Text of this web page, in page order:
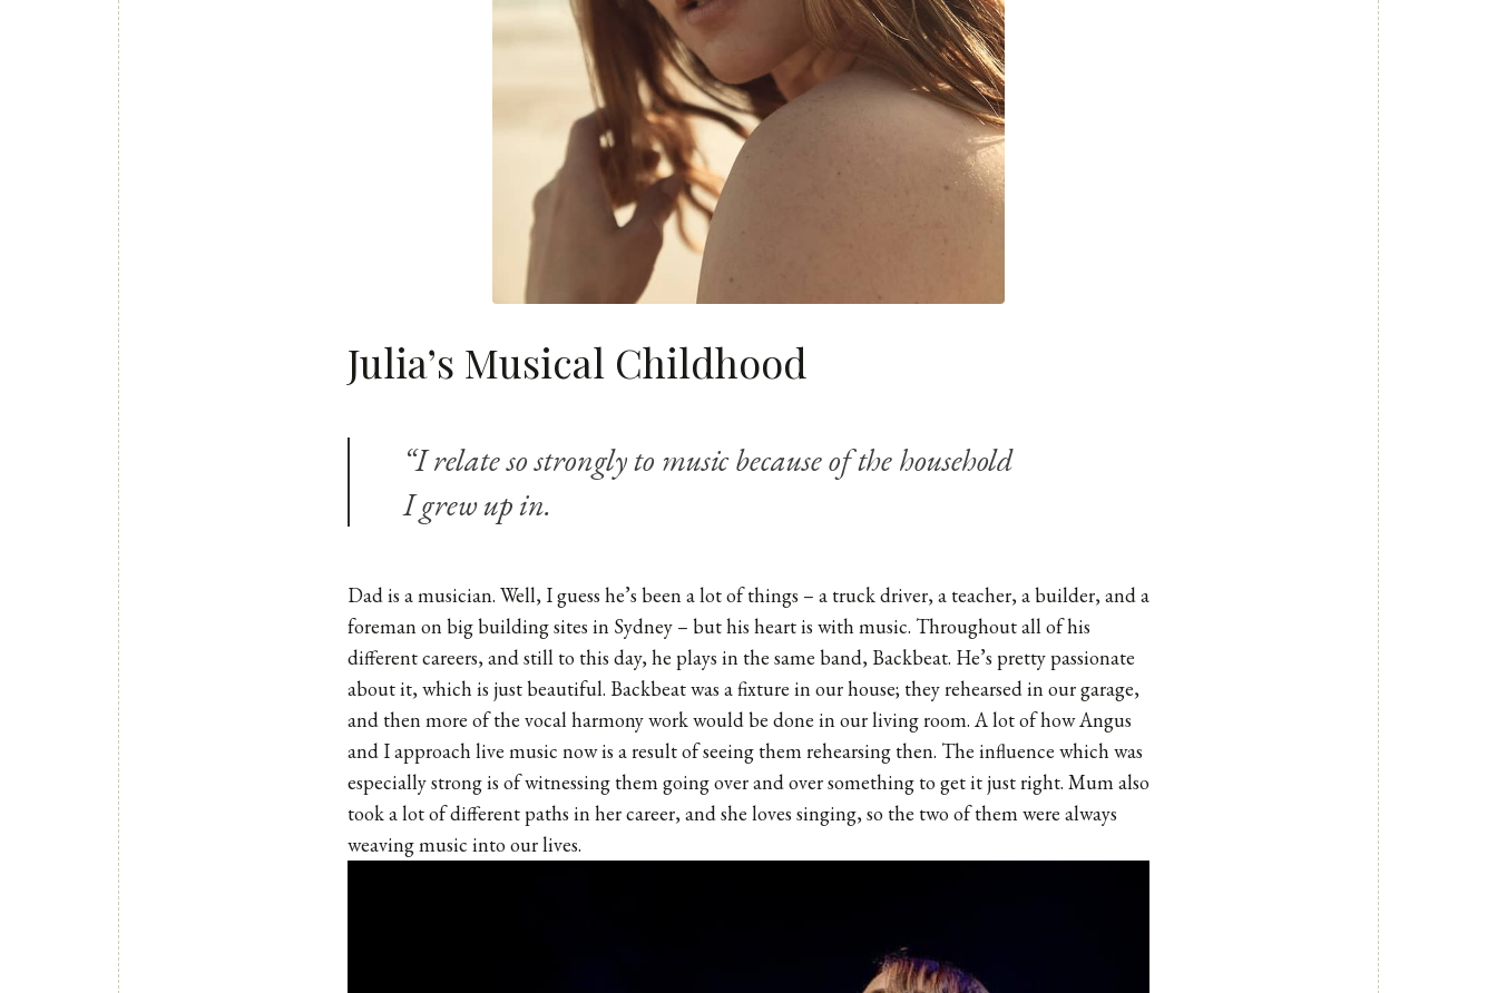
Julia’s Musical Childhood
“I relate so strongly to music because of the household
I grew up in.
Dad is a musician. Well, I guess he’s been a lot of things – a truck driver, a teacher, a builder, and a
foreman on big building sites in Sydney – but his heart is with music. Throughout all of his
different careers, and still to this day, he plays in the same band, Backbeat. He’s pretty passionate
about it, which is just beautiful. Backbeat was a fixture in our house; they rehearsed in our garage,
and then more of the vocal harmony work would be done in our living room. A lot of how Angus
and I approach live music now is a result of seeing them rehearsing then. The influence which was
especially strong is of witnessing them going over and over something to get it just right. Mum also
took a lot of different paths in her career, and she loves singing, so the two of them were always
weaving music into our lives.